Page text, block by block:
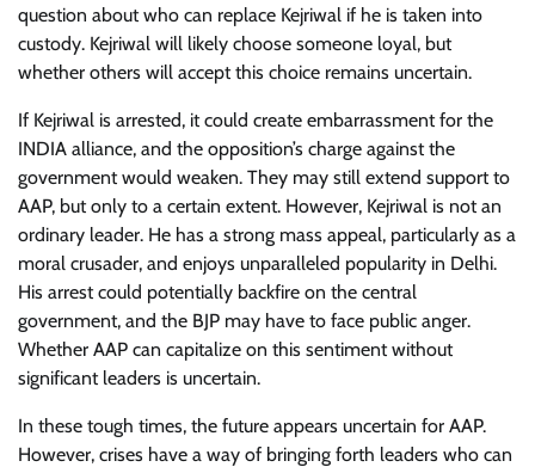
question about who can replace Kejriwal if he is taken into
custody. Kejriwal will likely choose someone loyal, but
whether others will accept this choice remains uncertain.
If Kejriwal is arrested, it could create embarrassment for the
INDIA alliance, and the opposition’s charge against the
government would weaken. They may still extend support to
AAP, but only to a certain extent. However, Kejriwal is not an
ordinary leader. He has a strong mass appeal, particularly as a
moral crusader, and enjoys unparalleled popularity in Delhi.
His arrest could potentially backfire on the central
government, and the BJP may have to face public anger.
Whether AAP can capitalize on this sentiment without
significant leaders is uncertain.
In these tough times, the future appears uncertain for AAP.
However, crises have a way of bringing forth leaders who can